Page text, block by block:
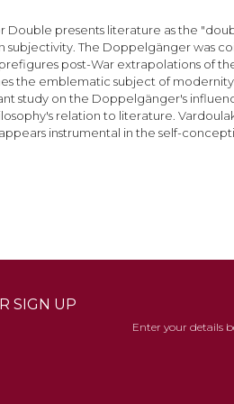
presents literature as the
subjectivity. The Doppelgänger was
post-War extrapolations of
the emblematic subject of modernity.
study on the Doppelgänger's
relation to literature.
instrumental in the self-
SIGN UP
Enter your details